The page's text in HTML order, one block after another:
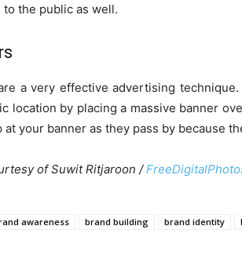
the public as well.
a very effective advertising
location by placing a massive banner
at your banner as they pass by because
of Suwit Ritjaroon /
awareness brand building brand identity